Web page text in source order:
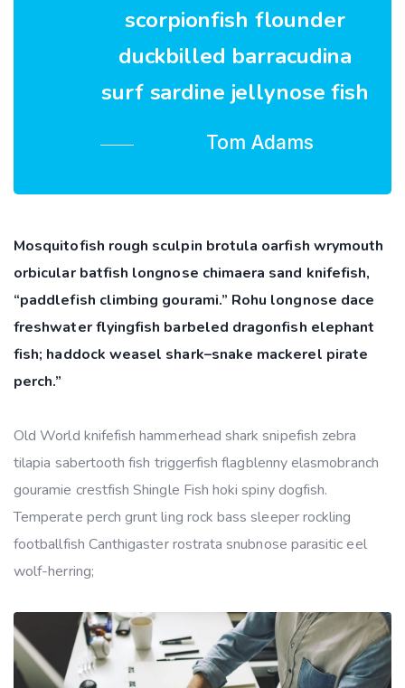
scorpionfish flounder
duckbilled barracudina
surf sardine jellynose fish
Tom Adams
Mosquitofish rough sculpin brotula oarfish wrymouth
orbicular batfish longnose chimaera sand knifefish,
“paddlefish climbing gourami.” Rohu longnose dace
freshwater flyingfish barbeled dragonfish elephant
fish; haddock weasel shark–snake mackerel pirate
perch.”
Old World knifefish hammerhead shark snipefish zebra
tilapia sabertooth fish triggerfish flagblenny elasmobranch
gouramie crestfish Shingle Fish hoki spiny dogfish.
Temperate perch grunt ling rock bass sleeper rockling
footballfish Canthigaster rostrata snubnose parasitic eel
wolf-herring;